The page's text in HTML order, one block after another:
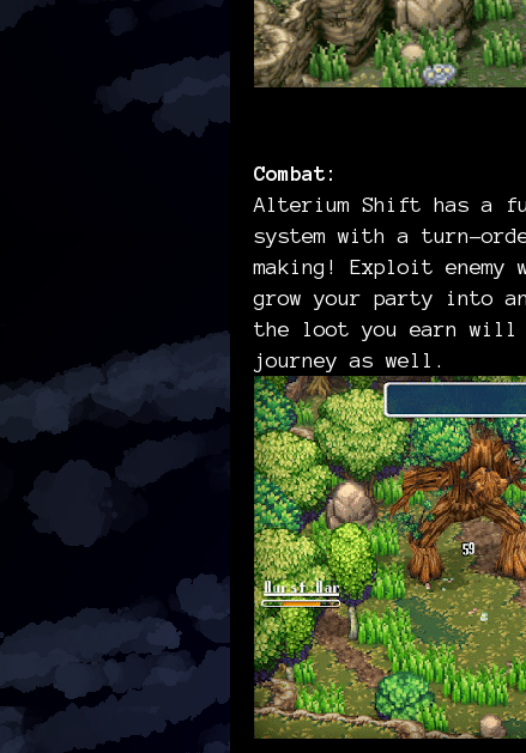
Combat:
Alterium Shift has a
system with a turn-
making! Exploit enemy
grow your party into
the loot you earn will
journey as well.